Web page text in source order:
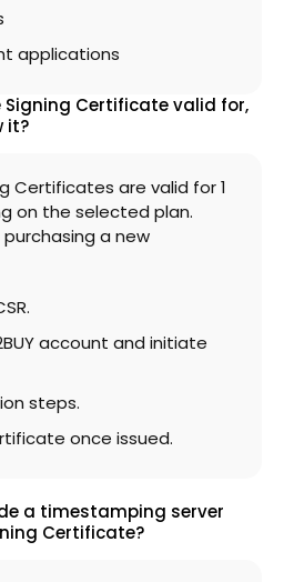
applications
Signing Certificate valid for,
it?
Certificates are valid for 1
on the selected plan.
purchasing a new
account and initiate
steps.
once issued.
a timestamping server
Certificate?